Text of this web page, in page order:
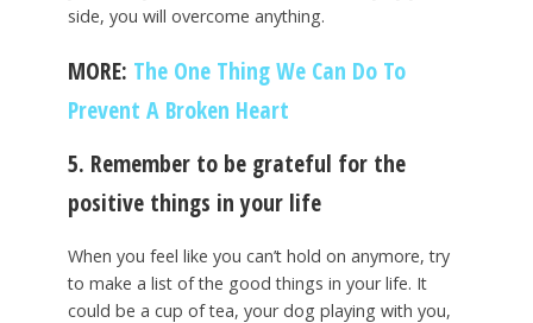
side, you will overcome anything.
MORE: The One Thing We Can Do To
Prevent A Broken Heart
5. Remember to be grateful for the
positive things in your life
When you feel like you can’t hold on anymore, try
to make a list of the good things in your life. It
could be a cup of tea, your dog playing with you,